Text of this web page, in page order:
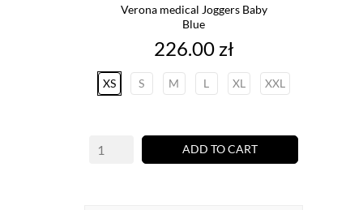
Verona medical Joggers Baby
Blue
Price
226.00 zł
XS S M L XL XXL
ADD TO CART